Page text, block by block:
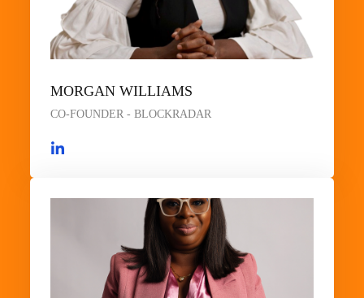
MORGAN WILLIAMS
CO-FOUNDER - BLOCKRADAR